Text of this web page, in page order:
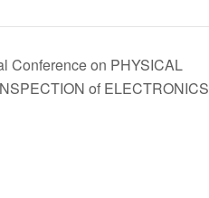
Conference on PHYSICAL
of ELECTRONICS